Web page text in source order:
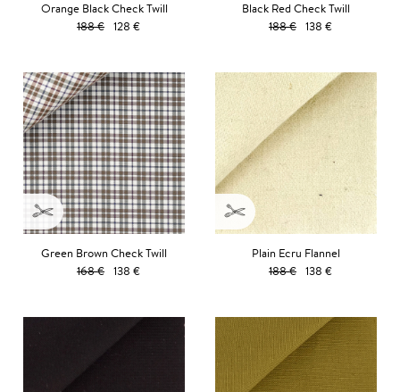
Orange Black Check Twill
188 € 128 €
Black Red Check Twill
188 € 138 €
Green Brown Check Twill
168 € 138 €
Plain Ecru Flannel
188 € 138 €